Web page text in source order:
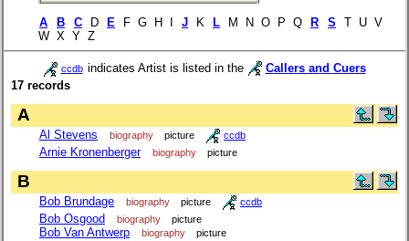
A B C D E F G H I J K L M N O P Q R S
T U V
W X Y Z
ccdb indicates Artist is listed in the
Callers and Cuers
17 records
A
Al Stevens biography picture ccdb
Arnie Kronenberger biography picture
B
Bob Brundage biography picture ccdb
Bob Osgood biography picture
Bob Van Antwerp biography picture